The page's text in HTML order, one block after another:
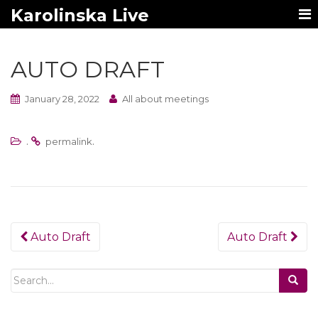
Karolinska Live
AUTO DRAFT
January 28, 2022 All about meetings
. permalink.
Post
Auto Draft Auto Draft
Search